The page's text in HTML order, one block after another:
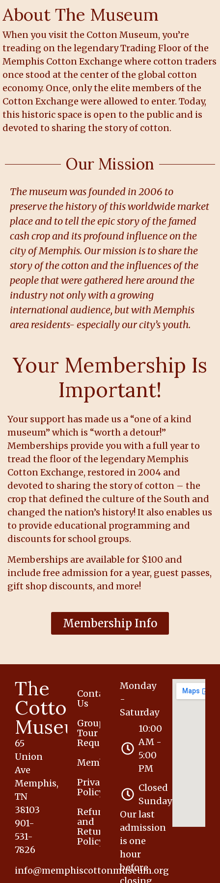
About The Museum
When you visit the Cotton Museum, you’re
treading on the legendary Trading Floor of the
Memphis Cotton Exchange where cotton traders
once stood at the center of the global cotton
economy. Once, only the elite members of the
Cotton Exchange were allowed to enter. Today,
this historic space is open to the public and is
devoted to sharing the story of cotton.
Our Mission
The museum was founded in 2006 to
preserve the history of this worldwide market
place and to tell the epic story of the famed
cash crop and its profound influence on the
city of Memphis. Our mission is to share the
story of the cotton and the influences of the
people that were gathered here around the
industry not only with a growing
international audience, but with Memphis
area residents- especially our city’s youth.
Your Membership Is
Important!
Your support has made us a “one of a kind
museum” which is “worth a detour!”
Memberships provide you with a full year to
tread the floor of the legendary Memphis
Cotton Exchange, restored in 2004 and
devoted to sharing the story of cotton – the
crop that defined the culture of the South and
changed the nation’s history! It also enables us
to provide educational programming and
discounts for school groups.
Memberships are available for $100 and
include free admission for a year, guest passes,
gift shop discounts, and more!
Membership Info
The
Cotton
Museum
65
Union
Ave
Memphis,
TN
38103
901-
531-
7826
info@memphiscottonmuseum.org
Contact
Us
Group
Tour
Request
Membership
Privacy
Policy
Refund
and
Returns
Policy
Monday
-
Saturday
10:00
AM -
5:00
PM
Closed
Sunday
Our last
admission
is one
hour
before